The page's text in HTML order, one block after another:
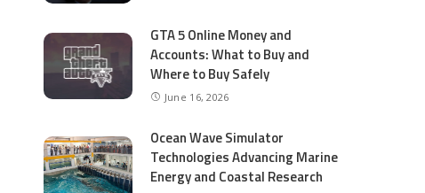
GTA 5 Online Money and
Accounts: What to Buy and
Where to Buy Safely
June 16, 2026
Ocean Wave Simulator
Technologies Advancing Marine
Energy and Coastal Research